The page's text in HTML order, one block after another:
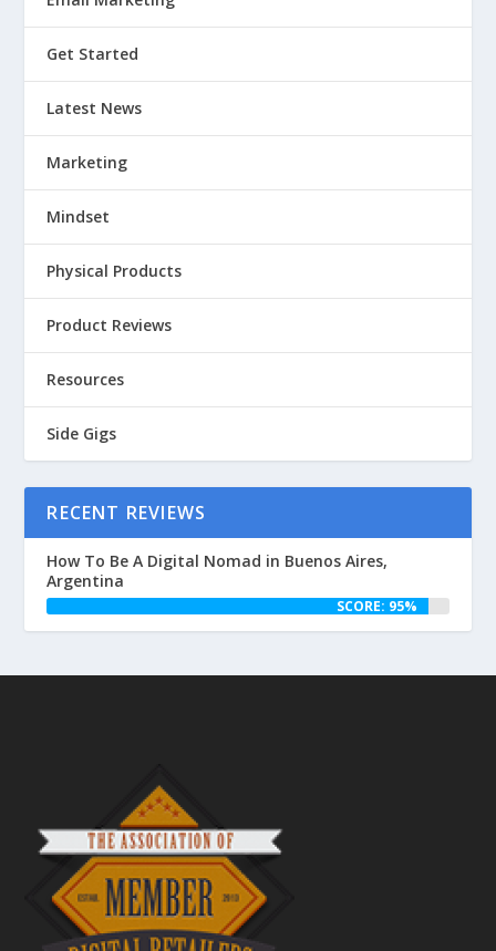
Get Started
Latest News
Marketing
Mindset
Physical Products
Product Reviews
Resources
Side Gigs
RECENT REVIEWS
How To Be A Digital Nomad in Buenos Aires,
Argentina
SCORE: 95%